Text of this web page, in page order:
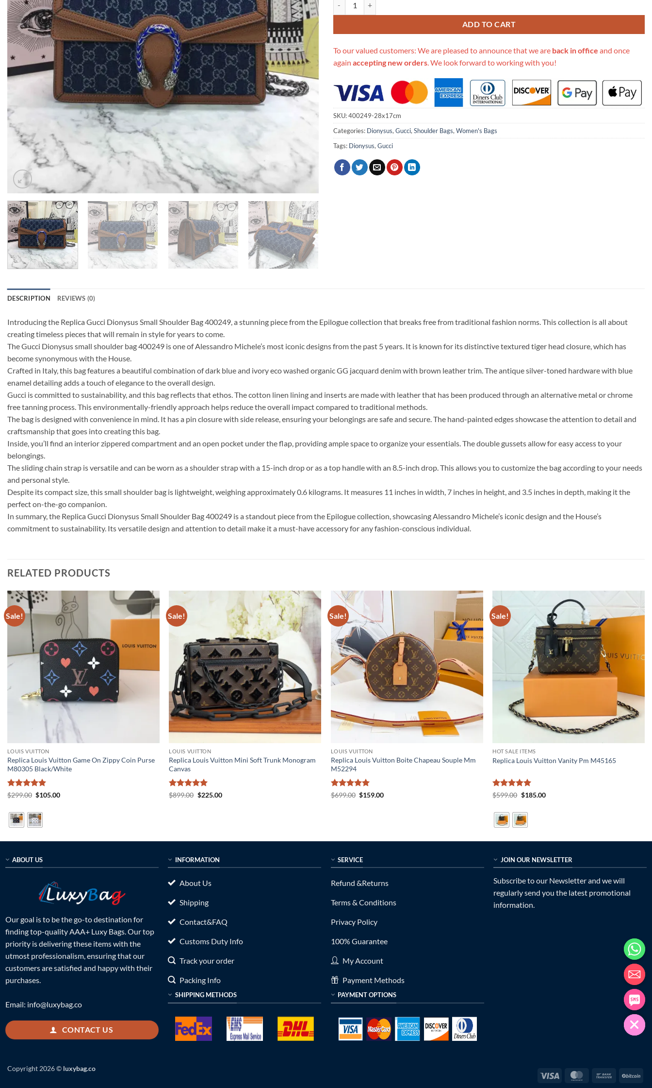
ADD TO CART
To our valued customers: We are pleased to announce that we are back in office and once
again accepting new orders . We look forward to working with you!
SKU:400249-28x17cm
Categories: Dionysus, Gucci, Shoulder Bags, Women's Bags
Tags: Dionysus, Gucci
DESCRIPTION REVIEWS (0)
Introducing the Replica Gucci Dionysus Small Shoulder Bag 400249, a stunning piece from the Epilogue collection that breaks free from traditional fashion norms. This collection is all about
creating timeless pieces that will remain in style for years to come.
The Gucci Dionysus small shoulder bag 400249 is one of Alessandro Michele’s most iconic designs from the past 5 years. It is known for its distinctive textured tiger head closure, which has
become synonymous with the House.
Crafted in Italy, this bag features a beautiful combination of dark blue and ivory eco washed organic GG jacquard denim with brown leather trim. The antique silver-toned hardware with blue
enamel detailing adds a touch of elegance to the overall design.
Gucci is committed to sustainability, and this bag reflects that ethos. The cotton linen lining and inserts are made with leather that has been produced through an alternative metal or chrome
free tanning process. This environmentally-friendly approach helps reduce the overall impact compared to traditional methods.
The bag is designed with convenience in mind. It has a pin closure with side release, ensuring your belongings are safe and secure. The hand-painted edges showcase the attention to detail and
craftsmanship that goes into creating this bag.
Inside, you’ll find an interior zippered compartment and an open pocket under the flap, providing ample space to organize your essentials. The double gussets allow for easy access to your
belongings.
The sliding chain strap is versatile and can be worn as a shoulder strap with a 15-inch drop or as a top handle with an 8.5-inch drop. This allows you to customize the bag according to your needs
and personal style.
Despite its compact size, this small shoulder bag is lightweight, weighing approximately 0.6 kilograms. It measures 11 inches in width, 7 inches in height, and 3.5 inches in depth, making it the
perfect on-the-go companion.
In summary, the Replica Gucci Dionysus Small Shoulder Bag 400249 is a standout piece from the Epilogue collection, showcasing Alessandro Michele’s iconic design and the House’s
commitment to sustainability. Its versatile design and attention to detail make it a must-have accessory for any fashion-conscious individual.
RELATED PRODUCTS
Sale!
LOUIS VUITTON
Replica Louis Vuitton Game On Zippy Coin Purse
M80305 Black/White
Rated5
$299.00 Original
$299.00.
$105.00Current
Sale!
LOUIS VUITTON
Replica Louis Vuitton Mini Soft Trunk Monogram
Canvas
Rated5
$899.00 Original
$225.00Current
Sale!
LOUIS VUITTON
Replica Louis Vuitton Boite Chapeau Souple Mm
M52294
Rated5
$699.00 Original
$159.00Current
Sale!
HOT SALE ITEMS
Replica Louis Vuitton Vanity Pm M45165
Rated5
$599.00 Original
$599.00.
$185.00Current
ABOUT US
Our goal is to be the go-to destination for
finding top-quality AAA+ Luxy Bags. Our top
priority is delivering these items with the
utmost professionalism, ensuring that our
customers are satisfied and happy with their
purchases.
Email: info@luxybag.co
CONTACT US
INFORMATION
About Us
Shipping
Contact&FAQ
Customs Duty Info
Track your order
Packing Info
SHIPPING METHODS
SERVICE
Refund &Returns
Terms & Conditions
Privacy Policy
100% Guarantee
My Account
Payment Methods
PAYMENT OPTIONS
JOIN OUR NEWSLETTER
Subscribe to our Newsletter and we will
regularly send you the latest promotional
information.
Visa MasterCardBank
Copyright 2026 © luxybag.co